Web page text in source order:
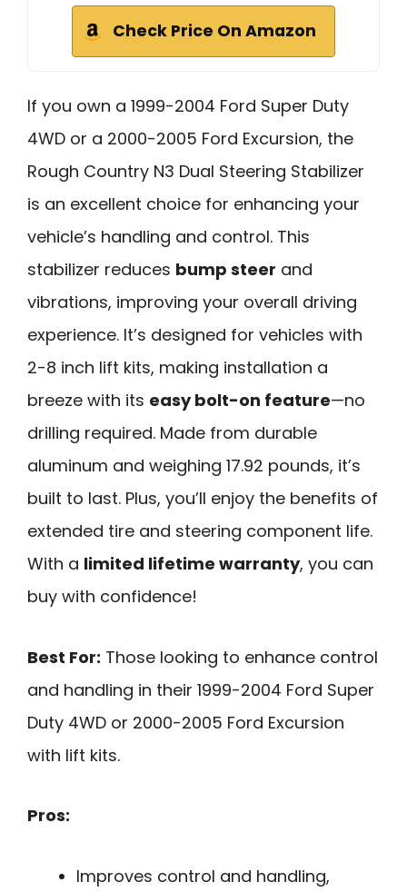
Check Price On Amazon
If you own a 1999-2004 Ford Super Duty
4WD or a 2000-2005 Ford Excursion, the
Rough Country N3 Dual Steering Stabilizer
is an excellent choice for enhancing your
vehicle’s handling and control. This
stabilizer reduces bump steer and
vibrations, improving your overall driving
experience. It’s designed for vehicles with
2-8 inch lift kits, making installation a
breeze with its easy bolt-on feature—no
drilling required. Made from durable
aluminum and weighing 17.92 pounds, it’s
built to last. Plus, you’ll enjoy the benefits of
extended tire and steering component life.
With a limited lifetime warranty, you can
buy with confidence!
Best For: Those looking to enhance control
and handling in their 1999-2004 Ford Super
Duty 4WD or 2000-2005 Ford Excursion
with lift kits.
Pros:
Improves control and handling,